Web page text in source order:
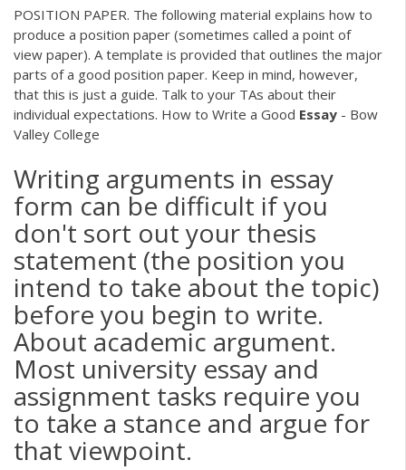
POSITION PAPER. The following material explains how to
produce a position paper (sometimes called a point of
view paper). A template is provided that outlines the major
parts of a good position paper. Keep in mind, however,
that this is just a guide. Talk to your TAs about their
individual expectations. How to Write a Good Essay - Bow
Valley College
Writing arguments in essay
form can be difficult if you
don't sort out your thesis
statement (the position you
intend to take about the topic)
before you begin to write.
About academic argument.
Most university essay and
assignment tasks require you
to take a stance and argue for
that viewpoint.